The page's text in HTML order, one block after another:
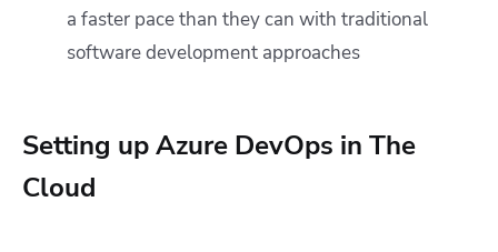
a faster pace than they can with traditional
software development approaches
Setting up Azure DevOps in The
Cloud